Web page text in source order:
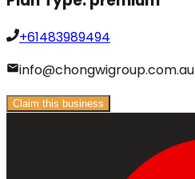
+61483989494
info@chongwigroup.com.au
Claim this business